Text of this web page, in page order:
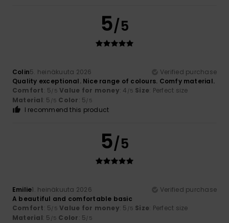
5/5
Colin5. heinäkuuta 2026
Verified purchase
Quality exceptional. Nice range of colours. Comfy material.
Comfort: 5/5 Value for money: 4 /5 Size: Perfect size
Material: 5 /5 Color: 5/5
I recommend this product
5/5
Emilie1. heinäkuuta 2026
Verified purchase
A beautiful and comfortable basic
Comfort: 5/5 Value for money: 5 /5 Size: Perfect size
Material: 5 /5 Color: 5/5